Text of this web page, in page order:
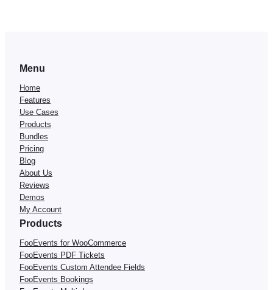
Menu
Home
Features
Use Cases
Products
Bundles
Pricing
Blog
About Us
Reviews
Demos
My Account
Products
FooEvents for WooCommerce
FooEvents PDF Tickets
FooEvents Custom Attendee Fields
FooEvents Bookings